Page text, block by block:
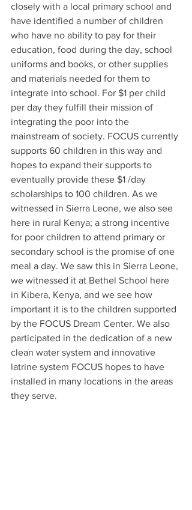
closely with a local primary school and
have identified a number of children
who have no ability to pay for their
education, food during the day, school
uniforms and books, or other supplies
and materials needed for them to
integrate into school. For $1 per child
per day they fulfill their mission of
integrating the poor into the
mainstream of society. FOCUS currently
supports 60 children in this way and
hopes to expand their supports to
eventually provide these $1 /day
scholarships to 100 children. As we
witnessed in Sierra Leone, we also see
here in rural Kenya; a strong incentive
for poor children to attend primary or
secondary school is the promise of one
meal a day. We saw this in Sierra Leone,
we witnessed it at Bethel School here
in Kibera, Kenya, and we see how
important it is to the children supported
by the FOCUS Dream Center. We also
participated in the dedication of a new
clean water system and innovative
latrine system FOCUS hopes to have
installed in many locations in the areas
they serve.